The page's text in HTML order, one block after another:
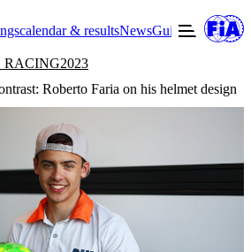
calendar & resultsNewsGuide to F3
RACING2023
Roberto Faria on his helmet design